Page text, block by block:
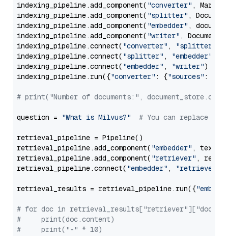
indexing_pipeline.add_component( "converter" ,
indexing_pipeline.add_component( "splitter" ,
indexing_pipeline.add_component( "embedder" ,
indexing_pipeline.add_component( "writer" ,
indexing_pipeline.connect( "converter" , "splitter"
indexing_pipeline.connect( "splitter" , "embedder"
indexing_pipeline.connect( "embedder" , "writer")
indexing_pipeline.run({"converter" : {"sources" :
# print("Number of documents:",
question = "What is Milvus?" # You can replace it
retrieval_pipeline = Pipeline()
retrieval_pipeline.add_component( "embedder" ,
retrieval_pipeline.add_component( "retriever" ,
retrieval_pipeline.connect( "embedder" , "retriever"
retrieval_results = retrieval_pipeline.run({
# for doc in
#     print(doc.content)
#     print("-" * 10)